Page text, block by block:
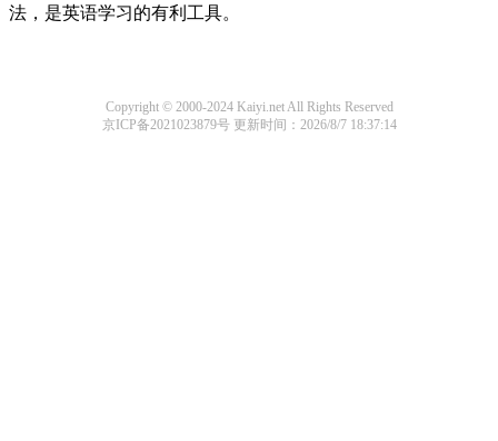
法，是英语学习的有利工具。
Copyright © 2000-2024 Kaiyi.net All Rights Reserved
京ICP备2021023879号更新时间：2026/8/7 18:37:14